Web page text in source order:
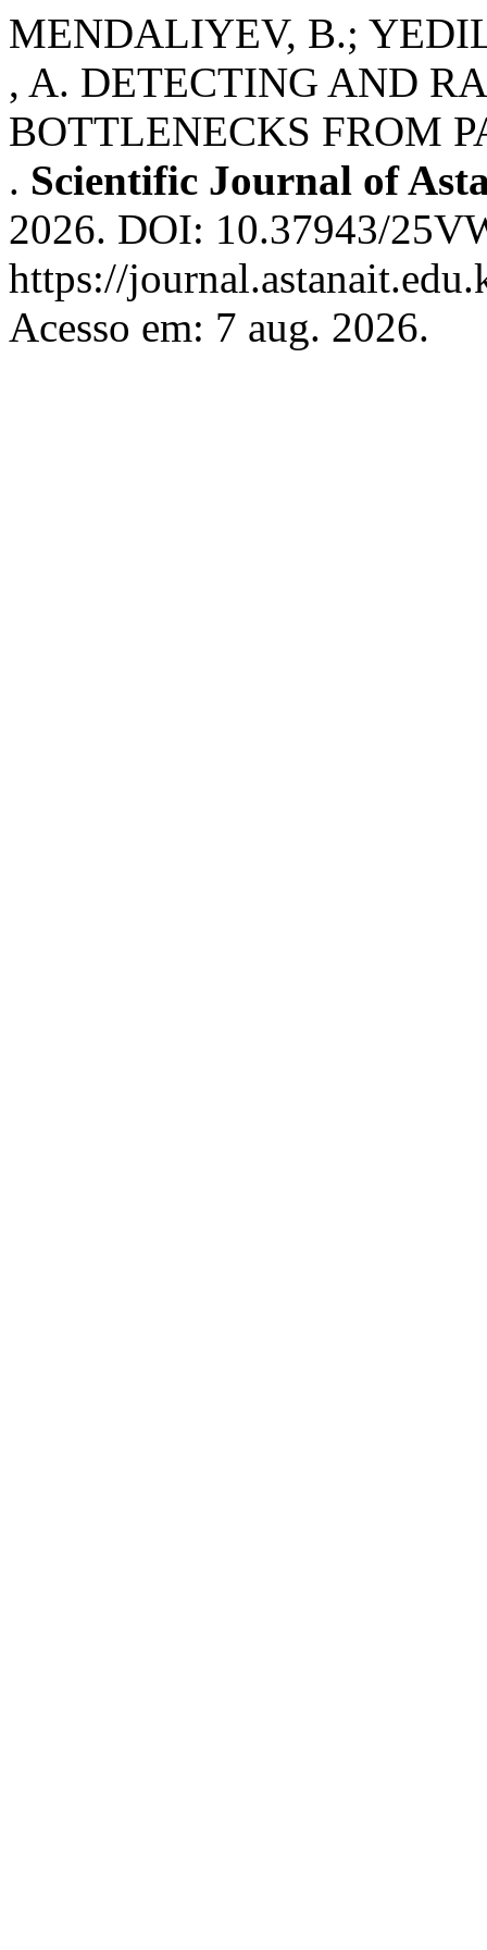
MENDALIYEV, B.;
, A. DETECTING AND
BOTTLENECKS FROM
. Scientific Journal of
2026. DOI: 10.37943/
https://
Acesso em: 7 aug. 2026.